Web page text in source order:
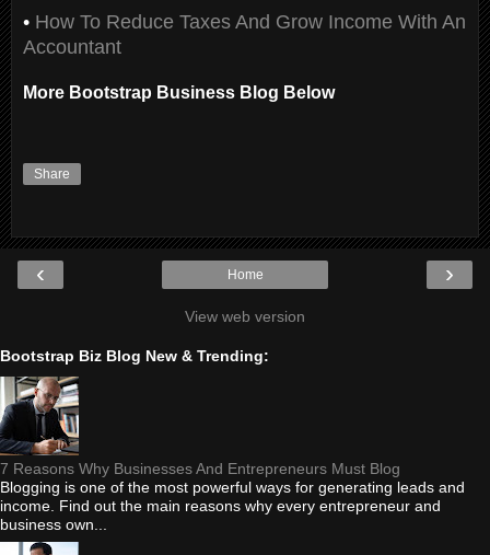
• How To Reduce Taxes And Grow Income With An
Accountant
More Bootstrap Business Blog Below
Share
‹ ›
Home
View web version
Bootstrap Biz Blog New & Trending:
7 Reasons Why Businesses And Entrepreneurs Must Blog
Blogging is one of the most powerful ways for generating leads and
income. Find out the main reasons why every entrepreneur and
business own...